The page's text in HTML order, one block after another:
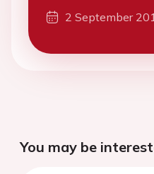
2 September
You may be